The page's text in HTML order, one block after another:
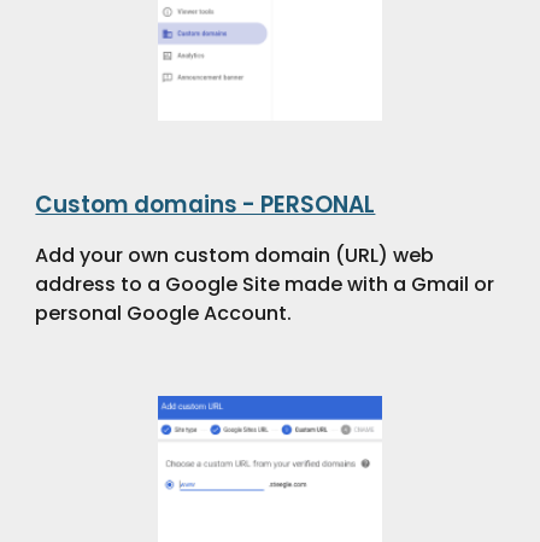
Custom domains - PERSONAL
Add your own custom domain (URL) web
address to a Google Site made with a Gmail or
personal Google Account.